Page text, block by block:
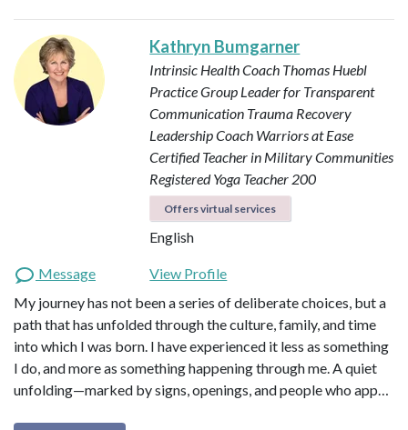
Kathryn Bumgarner
Intrinsic Health Coach Thomas Huebl
Practice Group Leader for Transparent
Communication Trauma Recovery
Leadership Coach Warriors at Ease
Certified Teacher in Military Communities
Registered Yoga Teacher 200
Offers virtual services
English
Message
View Profile
My journey has not been a series of deliberate choices, but a
path that has unfolded through the culture, family, and time
into which I was born. I have experienced it less as something
I do, and more as something happening through me. A quiet
unfolding—marked by signs, openings, and people who app…